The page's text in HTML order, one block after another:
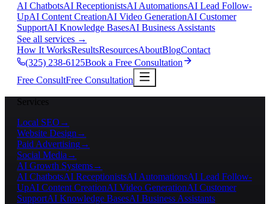
AI ChatbotsAI ReceptionistsAI AutomationsAI Lead Follow-
UpAI Content CreationAI Video GenerationAI Customer
SupportAI Knowledge BasesAI Business Assistants
See all services →
How It WorksResultsResourcesAboutBlogContact
(325) 238-6125Book a Free Consultation
Free ConsultFree Consultation
Services
Local SEO →
Website Design →
Paid Advertising→
Social Media →
AI Growth Systems→
AI ChatbotsAI ReceptionistsAI AutomationsAI Lead Follow-
UpAI Content CreationAI Video GenerationAI Customer
SupportAI Knowledge BasesAI Business Assistants